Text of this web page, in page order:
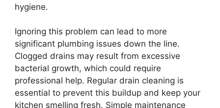
hygiene.
Ignoring this problem can lead to more
significant plumbing issues down the line.
Clogged drains may result from excessive
bacterial growth, which could require
professional help. Regular drain cleaning is
essential to prevent this buildup and keep your
kitchen smelling fresh. Simple maintenance